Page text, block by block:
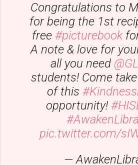
Congratulations to
for being the 1st
free #picturebook
A note & love for
all you need
students! Come
of this
opportunity!
pic.twitter.com/
—